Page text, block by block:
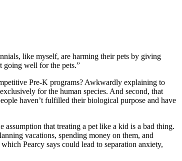
like myself, are harming their pets by giving
going well for the pets.”
Pre-K programs? Awkwardly explaining to
for the human species. And second, that
haven’t fulfilled their biological purpose and have
assumption that treating a pet like a kid is a bad thing.
vacations, spending money on them, and
Pearcy says could lead to separation anxiety,